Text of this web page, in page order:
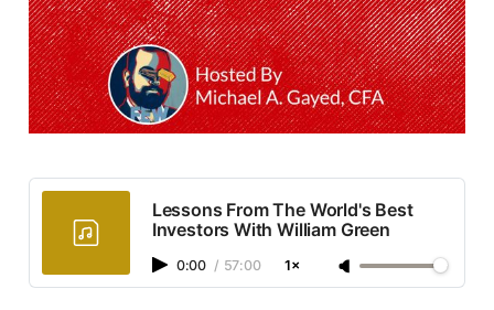
Lessons From The World's Best
Investors With William Green
0:00 / 57:00 1×